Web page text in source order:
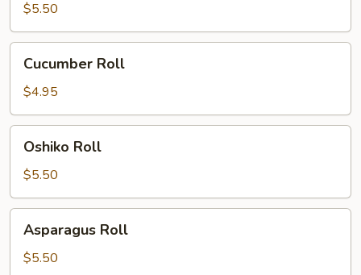
$5.50
Cucumber
RollCucumber Roll
$4.95
Oshiko
RollOshiko Roll
$5.50
Asparagus
Roll
Asparagus Roll
$5.50